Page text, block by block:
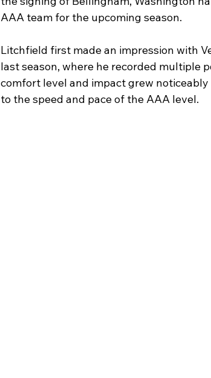
AAA team for the upcoming season.
Litchfield first made an impression with
last season, where he recorded multiple
comfort level and impact grew
to the speed and pace of the AAA level.